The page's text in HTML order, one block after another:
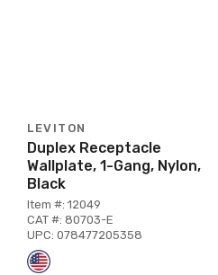
LEVITON
Duplex Receptacle
Wallplate, 1-Gang, Nylon,
Black
Item #: 12049
CAT #: 80703-E
UPC: 078477205358